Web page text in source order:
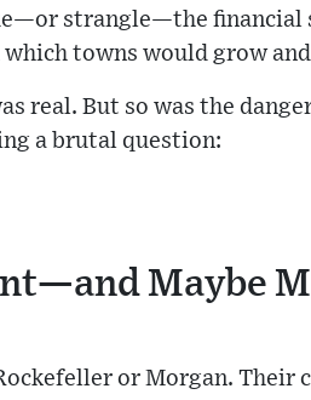
strangle—the financial
towns would grow
real. But so was the
a brutal question:
Maybe
or Morgan. Their